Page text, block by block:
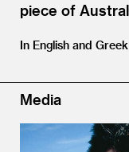
piece of
In English and
Media